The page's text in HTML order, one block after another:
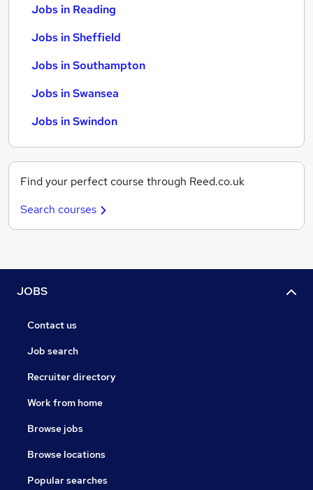
Jobs in Reading
Jobs in Sheffield
Jobs in Southampton
Jobs in Swansea
Jobs in Swindon
Find your perfect course through Reed.co.uk
Search courses
JOBS
Contact us
Job search
Recruiter directory
Work from home
Browse jobs
Browse locations
Popular searches